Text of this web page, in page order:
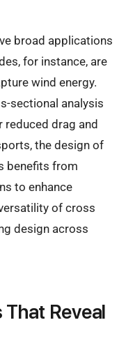
broad applications
for instance, are
wind energy.
sectional analysis
drag and
the design of
benefits from
to enhance
of cross
design across
Reveal